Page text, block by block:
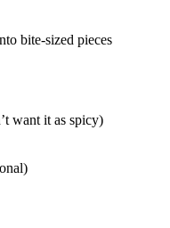
bite-sized pieces
want it as spicy)